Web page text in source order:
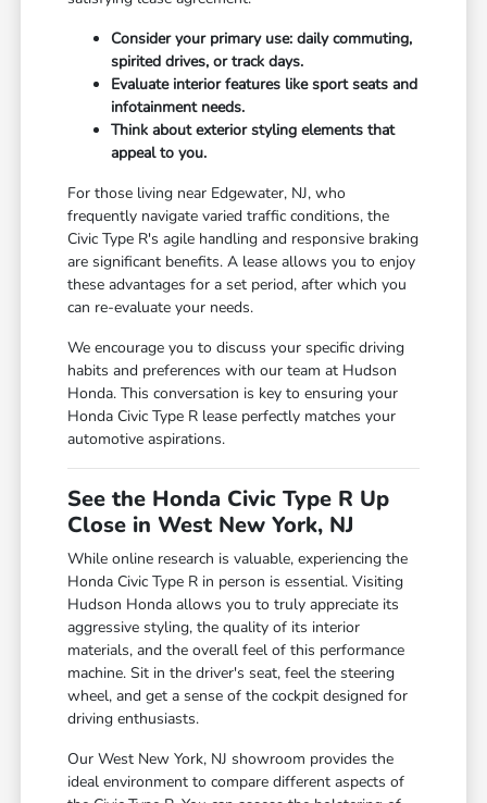
Consider your primary use: daily commuting,
spirited drives, or track days.
Evaluate interior features like sport seats and
infotainment needs.
Think about exterior styling elements that
appeal to you.
For those living near Edgewater, NJ, who
frequently navigate varied traffic conditions, the
Civic Type R's agile handling and responsive braking
are significant benefits. A lease allows you to enjoy
these advantages for a set period, after which you
can re-evaluate your needs.
We encourage you to discuss your specific driving
habits and preferences with our team at Hudson
Honda. This conversation is key to ensuring your
Honda Civic Type R lease perfectly matches your
automotive aspirations.
See the Honda Civic Type R Up
Close in West New York, NJ
While online research is valuable, experiencing the
Honda Civic Type R in person is essential. Visiting
Hudson Honda allows you to truly appreciate its
aggressive styling, the quality of its interior
materials, and the overall feel of this performance
machine. Sit in the driver's seat, feel the steering
wheel, and get a sense of the cockpit designed for
driving enthusiasts.
Our West New York, NJ showroom provides the
ideal environment to compare different aspects of